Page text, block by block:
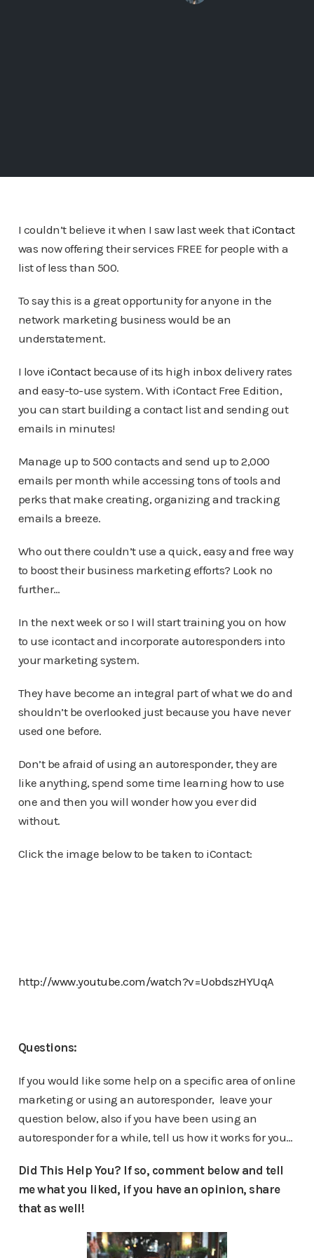
I couldn’t believe it when I saw last week that iContact
was now offering their services FREE for people with a
list of less than 500.
To say this is a great opportunity for anyone in the
network marketing business would be an
understatement.
I love iContactbecause of its high inbox delivery rates
and easy-to-use system. With iContact Free Edition,
you can start building a contact list and sending out
emails in minutes!
Manage up to 500 contacts and send up to 2,000
emails per month while accessing tons of tools and
perks that make creating, organizing and tracking
emails a breeze.
Who out there couldn’t use a quick, easy and free way
to boost their business marketing efforts? Look no
further…
In the next week or so I will start training you on how
to use icontact and incorporate autoresponders into
your marketing system.
They have become an integral part of what we do and
shouldn’t be overlooked just because you have never
used one before.
Don’t be afraid of using an autoresponder, they are
like anything, spend some time learning how to use
one and then you will wonder how you ever did
without.
Click the image below to be taken to iContact:
http://www.youtube.com/watch?v=UobdszHYUqA
Questions:
If you would like some help on a specific area of online
marketing or using an autoresponder, leave your
question below, also if you have been using an
autoresponder for a while, tell us how it works for you…
Did This Help You? If so, comment below and tell
me what you liked, if you have an opinion, share
that as well!